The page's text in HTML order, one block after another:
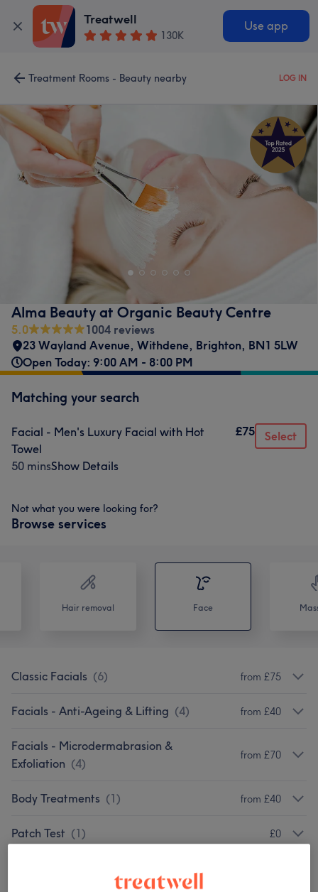
Treatwell
130K
Use app
Treatment Rooms - Beauty nearby LOG IN
Alma Beauty at Organic Beauty Centre
5.0
1004 reviews
23 Wayland Avenue, Withdene, Brighton, BN1 5LW
Open Today: 9:00 AM - 8:00 PM
Matching your search
Facial - Men's Luxury Facial with Hot
Towel
50 minsShow Details
£75 Select
Not what you were looking for?
Browse services
Hair removal Face
Classic Facials (6) from £75
Facials - Anti-Ageing & Lifting (4) from £40
Facials - Microdermabrasion &
Exfoliation (4)
from £70
Body Treatments (1) from £40
Patch Test (1) £0